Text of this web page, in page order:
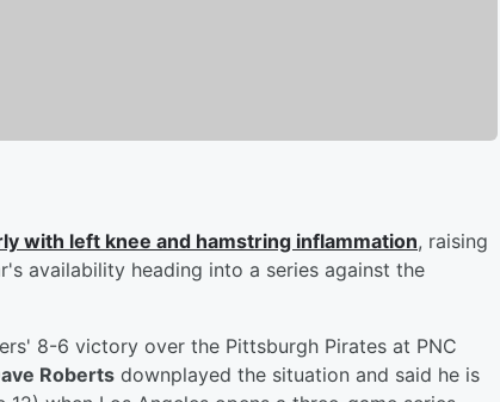
with left knee and hamstring inflammation, raising
availability heading into a series against the
8-6 victory over the Pittsburgh Pirates at PNC
Roberts downplayed the situation and said he is